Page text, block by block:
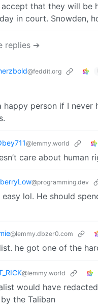
that they will be
in court. Snowden,
replies ➔
@feddit.org
happy person if I
@lemmy.world
care about human
@programming.dev
lol. He should
@lemmy.dbzer0.com
he got one of the
@lemmy.world
would have
the Taliban